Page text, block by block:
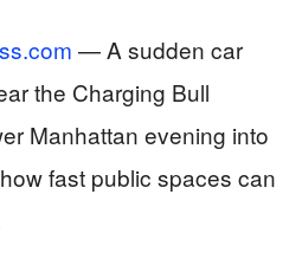
— A sudden car
the Charging Bull
Manhattan evening into
fast public spaces can